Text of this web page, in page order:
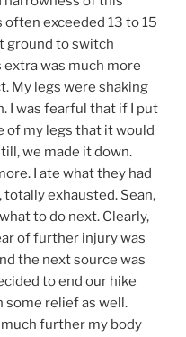
exceeded 13 to 15
ground to switch
was much more
My legs were shaking
I was fearful that if I put
of my legs that it would
we made it down.
I ate what they had
exhausted. Sean,
to do next. Clearly,
of further injury was
the next source was
to end our hike
some relief as well.
much further my body